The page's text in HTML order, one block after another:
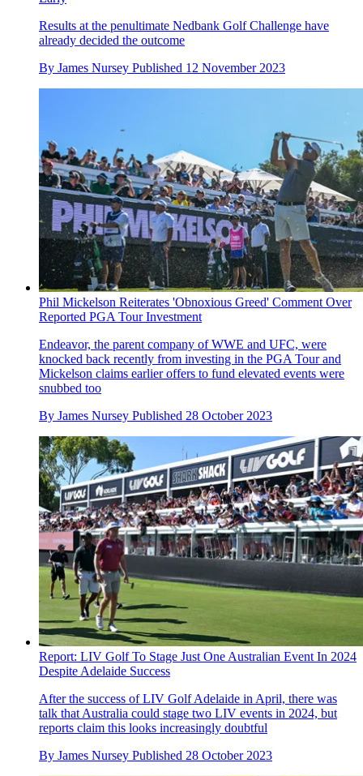
Results at the penultimate Nedbank Golf Challenge have
already decided the outcome
By James Nursey Published 12 November 2023
Phil Mickelson Reiterates 'Obnoxious Greed' Comment Over
Reported PGA Tour Investment
Endeavor, the parent company of WWE and UFC, were
knocked back recently from investing in the PGA Tour and
Mickelson claims earlier offers to fund elevated events were
snubbed too
By James Nursey Published 28 October 2023
Report: LIV Golf To Stage Just One Australian Event In 2024
Despite Adelaide Success
After the success of LIV Golf Adelaide in April, there was
talk that Australia could stage two LIV events in 2024, but
reports claim this looks increasingly doubtful
By James Nursey Published 28 October 2023